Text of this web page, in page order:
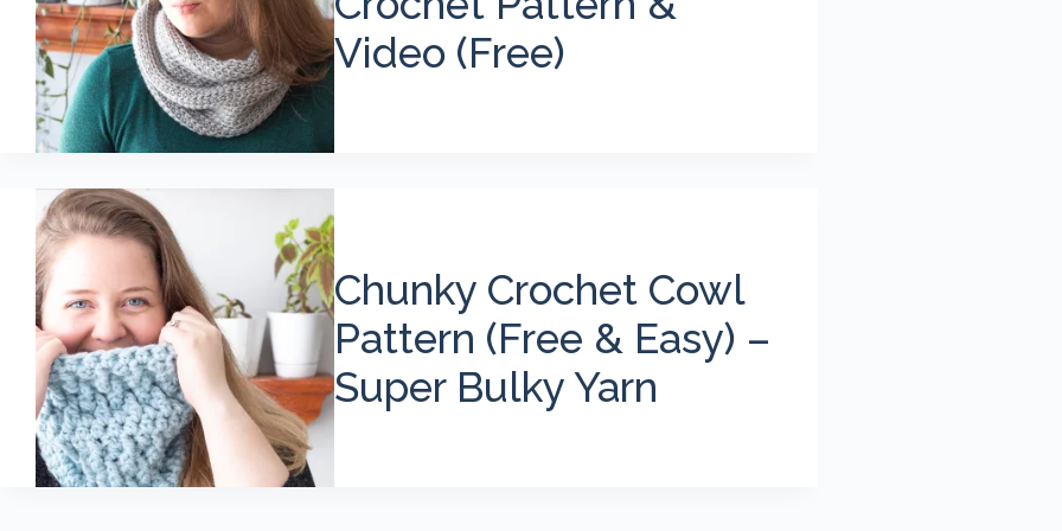
Video (Free)
Chunky Crochet Cowl
Pattern (Free & Easy) –
Super Bulky Yarn